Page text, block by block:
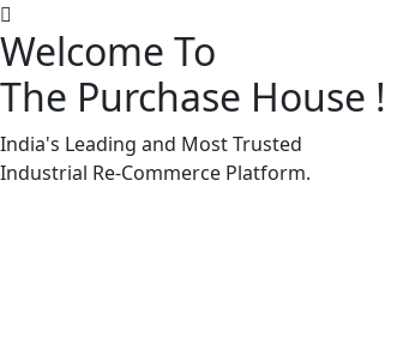
Welcome To
The Purchase House !
India's Leading and Most Trusted
Industrial Re-Commerce Platform.